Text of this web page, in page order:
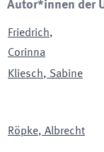
Autor*innen der
Friedrich,
Corinna
Kliesch, Sabine
Röpke, Albrecht